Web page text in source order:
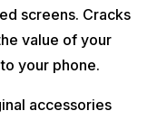
screens. Cracks
value of your
your phone.
accessories